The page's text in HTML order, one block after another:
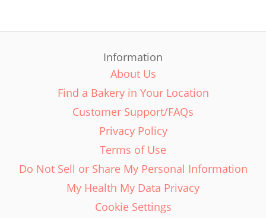
Information
About Us
Find a Bakery in Your Location
Customer Support/FAQs
Privacy Policy
Terms of Use
Do Not Sell or Share My Personal Information
My Health My Data Privacy
Cookie Settings